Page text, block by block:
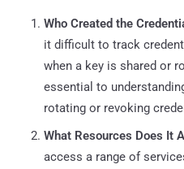
Who Created the
it difficult to track
when a key is shared or
essential to
rotating or revoking
What Resources Does It
access a range of